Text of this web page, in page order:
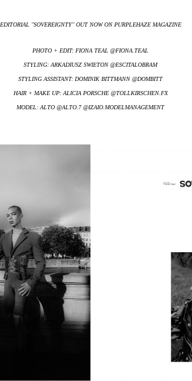
EDITORIAL ''SOVEREIGNTY'' OUT NOW ON PURPLEHAZE MAGAZINE
PHOTO + EDIT: FIONA TEAL @FIONA.TEAL
STYLING: ARKADIUSZ SWIETON @ESCITALOBRAM
STYLING ASSISTANT: DOMINIK BITTMANN @DOMBITT
HAIR + MAKE UP: ALICIA PORSCHE @TOLLKIRSCHEN.FX
MODEL: ALTO @ALTO.7 @IZAIO.MODELMANAGEMENT